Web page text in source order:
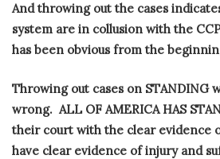
And throwing out the cases
system are in collusion with the
has been obvious from the
Throwing out cases on STANDING
wrong. ALL OF AMERICA HAS
their court with the clear evidence
have clear evidence of injury and